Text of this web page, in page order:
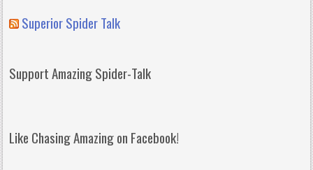
Superior Spider Talk
Support Amazing Spider-Talk
Like Chasing Amazing on Facebook!